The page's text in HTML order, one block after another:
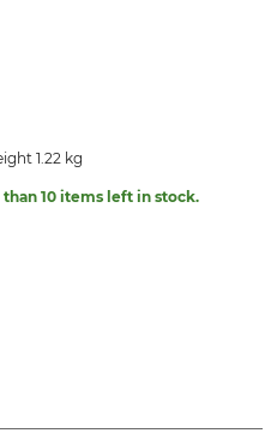
1.22 kg
10 items left in stock.